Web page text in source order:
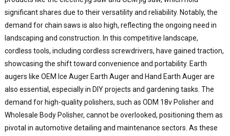
significant shares due to their versatility and reliability. Notably, the
demand for chain saws is also high, reflecting the ongoing need in
landscaping and construction. In this competitive landscape,
cordless tools, including cordless screwdrivers, have gained traction,
showcasing the shift toward convenience and portability. Earth
augers like OEM Ice Auger Earth Auger and Hand Earth Auger are
also essential, especially in DIY projects and gardening tasks. The
demand for high-quality polishers, such as ODM 18v Polisher and
Wholesale Body Polisher, cannot be overlooked, positioning them as
pivotal in automotive detailing and maintenance sectors. As these